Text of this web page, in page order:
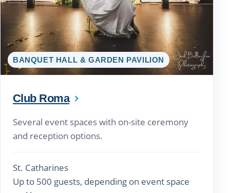
BANQUET HALL & GARDEN PAVILION
Club Roma
Several event spaces with on-site ceremony
and reception options.
St. Catharines
Up to 500 guests, depending on event space